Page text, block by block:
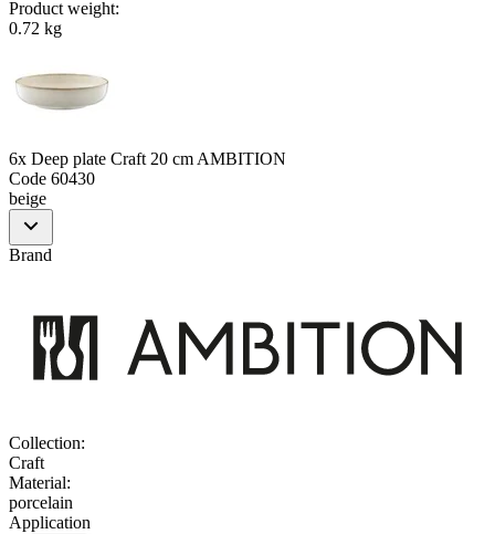
Product weight:
0.72 kg
6x Deep plate Craft 20 cm AMBITION
Code 60430
beige
Brand
Collection:
Craft
Material:
porcelain
Application